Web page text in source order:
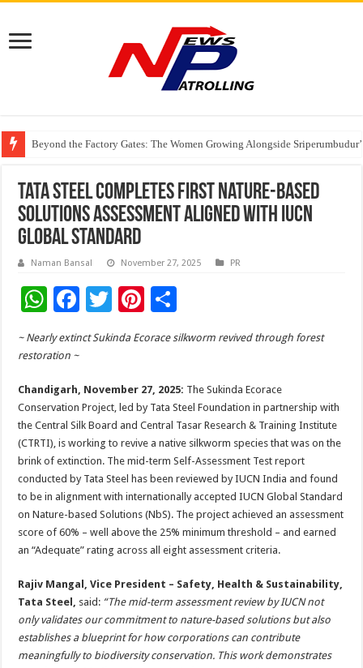
Beyond the Factory Gates: The Women Growing Alongside
East Point Group of Institutions Honoured with “Best Educational Group
How Modern Brands Are Adapting to India’s ‘Flexible Living’ Culture
Tata Steel Completes First Nature-based
Solutions Assessment Aligned with IUCN
Global Standard
Naman Bansal November 27, 2025 PR
W
h
at
sA
p
p
F
ac
e
o
o
k
T
wi
tt
er
Pi
er
t
h
ar
~ Nearly extinct Sukinda Ecorace silkworm revived through forest
restoration ~
Chandigarh, November 27, 2025: The Sukinda Ecorace
Conservation Project, led by Tata Steel Foundation in partnership with
the Central Silk Board and Central Tasar Research & Training Institute
(CTRTI), is working to revive a native silkworm species that was on the
brink of extinction. The mid-term Self-Assessment Test report
conducted by Tata Steel has been reviewed by IUCN India and found
to be in alignment with internationally accepted IUCN Global Standard
on Nature-based Solutions (NbS). The project achieved an assessment
score of 60% – well above the 25% minimum threshold – and earned
an “Adequate” rating across all eight assessment criteria.
Rajiv Mangal, Vice President – Safety, Health & Sustainability,
Tata Steel, said: “The mid-term assessment review by IUCN not
only validates our commitment to nature-based solutions but also
establishes a blueprint for how corporations can contribute
meaningfully to biodiversity conservation. This work demonstrates